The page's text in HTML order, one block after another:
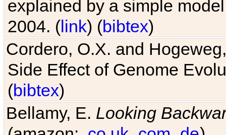
explained by a simple
2004. (link) (bibtex)
Cordero, O.X. and
Side Effect of Genome
(bibtex)
Bellamy, E. Looking